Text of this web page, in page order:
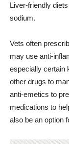
Liver-friendly
sodium.
Vets often
may use anti-
especially certain
other drugs to
anti-emetics to
medications to
also be an option